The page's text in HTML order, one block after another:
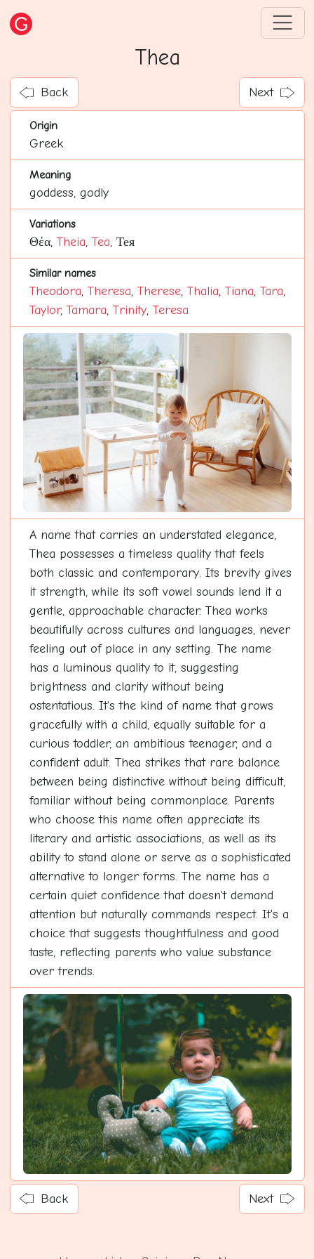
Thea
Back Next
Origin
Greek
Meaning
goddess, godly
Variations
Θέα, Theia, Tea, Тея
Similar names
Theodora, Theresa, Therese, Thalia, Tiana, Tara,
Taylor, Tamara, Trinity, Teresa
A name that carries an understated elegance,
Thea possesses a timeless quality that feels
both classic and contemporary. Its brevity gives
it strength, while its soft vowel sounds lend it a
gentle, approachable character. Thea works
beautifully across cultures and languages, never
feeling out of place in any setting. The name
has a luminous quality to it, suggesting
brightness and clarity without being
ostentatious. It's the kind of name that grows
gracefully with a child, equally suitable for a
curious toddler, an ambitious teenager, and a
confident adult. Thea strikes that rare balance
between being distinctive without being difficult,
familiar without being commonplace. Parents
who choose this name often appreciate its
literary and artistic associations, as well as its
ability to stand alone or serve as a sophisticated
alternative to longer forms. The name has a
certain quiet confidence that doesn't demand
attention but naturally commands respect. It's a
choice that suggests thoughtfulness and good
taste, reflecting parents who value substance
over trends.
Back Next